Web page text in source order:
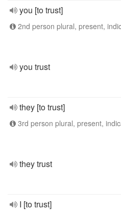
you [to trust]
2nd person plural, present,
you trust
they [to trust]
3rd person plural, present,
they trust
I [to trust]